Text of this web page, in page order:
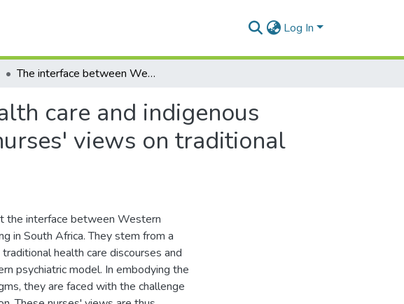
Log In
The interface between Western mental health care and indigenous healing in South Africa: Xhosa psychiatric nurses' views on traditional healers
care and indigenous
views on traditional
the interface between Western
in South Africa. They stem from a
health care discourses and
psychiatric model. In embodying the
they are faced with the challenge